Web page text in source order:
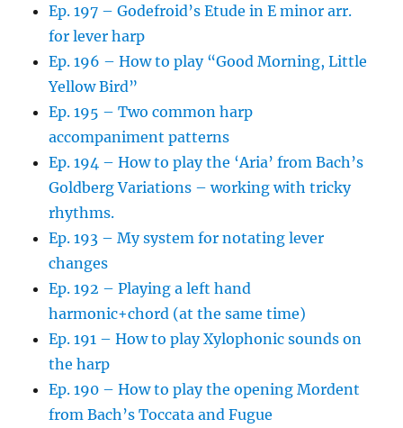
Ep. 197 – Godefroid’s Etude in E minor arr.
for lever harp
Ep. 196 – How to play “Good Morning, Little
Yellow Bird”
Ep. 195 – Two common harp
accompaniment patterns
Ep. 194 – How to play the ‘Aria’ from Bach’s
Goldberg Variations – working with tricky
rhythms.
Ep. 193 – My system for notating lever
changes
Ep. 192 – Playing a left hand
harmonic+chord (at the same time)
Ep. 191 – How to play Xylophonic sounds on
the harp
Ep. 190 – How to play the opening Mordent
from Bach’s Toccata and Fugue